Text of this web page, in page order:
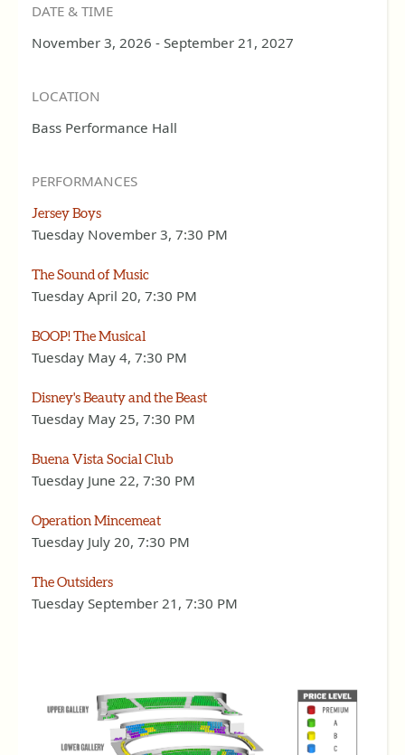
DATE & TIME
November 3, 2026 - September 21, 2027
LOCATION
Bass Performance Hall
PERFORMANCES
Jersey Boys
Tuesday November 3, 7:30 PM
The Sound of Music
Tuesday April 20, 7:30 PM
BOOP! The Musical
Tuesday May 4, 7:30 PM
Disney's Beauty and the Beast
Tuesday May 25, 7:30 PM
Buena Vista Social Club
Tuesday June 22, 7:30 PM
Operation Mincemeat
Tuesday July 20, 7:30 PM
The Outsiders
Tuesday September 21, 7:30 PM